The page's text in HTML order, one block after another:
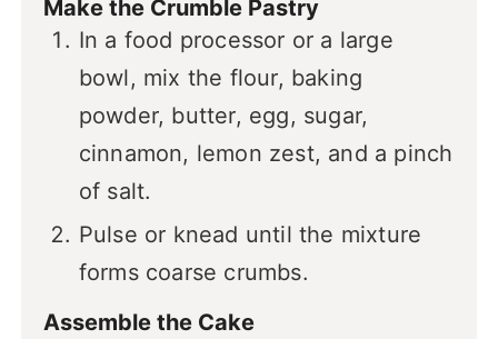
Make the Crumble Pastry
In a food processor or a large
bowl, mix the flour, baking
powder, butter, egg, sugar,
cinnamon, lemon zest, and a pinch
of salt.
Pulse or knead until the mixture
forms coarse crumbs.
Assemble the Cake